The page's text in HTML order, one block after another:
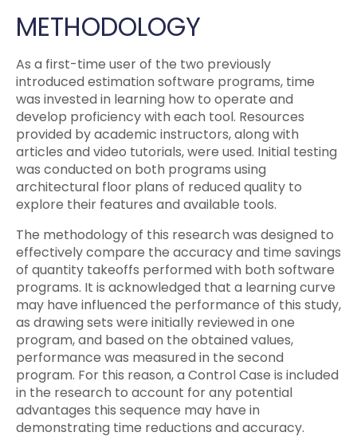
METHODOLOGY
As a first-time user of the two previously
introduced estimation software programs, time
was invested in learning how to operate and
develop proficiency with each tool. Resources
provided by academic instructors, along with
articles and video tutorials, were used. Initial testing
was conducted on both programs using
architectural floor plans of reduced quality to
explore their features and available tools.
The methodology of this research was designed to
effectively compare the accuracy and time savings
of quantity takeoffs performed with both software
programs. It is acknowledged that a learning curve
may have influenced the performance of this study,
as drawing sets were initially reviewed in one
program, and based on the obtained values,
performance was measured in the second
program. For this reason, a Control Case is included
in the research to account for any potential
advantages this sequence may have in
demonstrating time reductions and accuracy.